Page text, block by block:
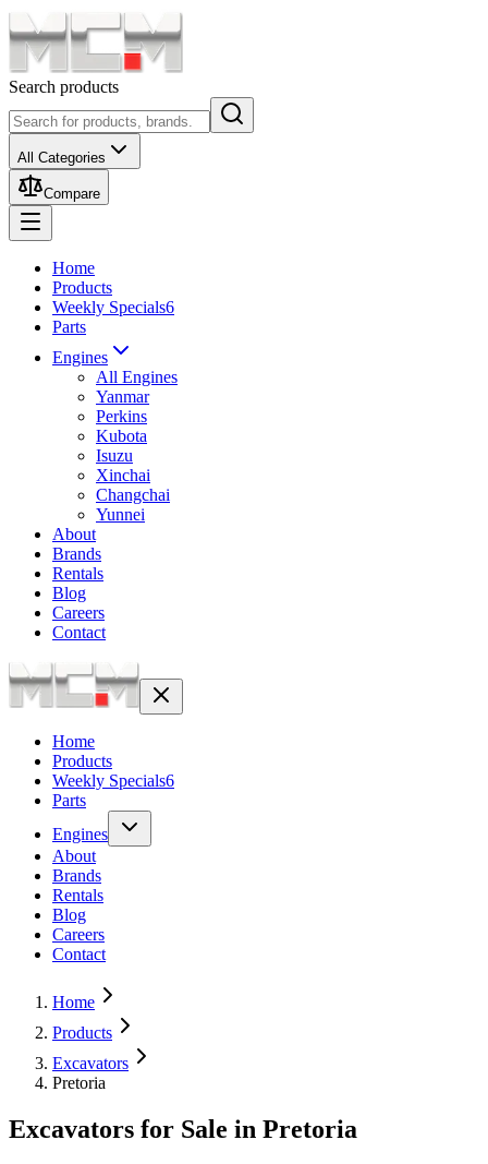
Search products
All Categories
Compare
Home
Products
Weekly Specials6
Parts
Engines
All Engines
Yanmar
Perkins
Kubota
Isuzu
Xinchai
Changchai
Yunnei
About
Brands
Rentals
Blog
Careers
Contact
Home
Products
Weekly Specials6
Parts
Engines
About
Brands
Rentals
Blog
Careers
Contact
Home
Products
Excavators
Pretoria
Excavators for Sale in Pretoria